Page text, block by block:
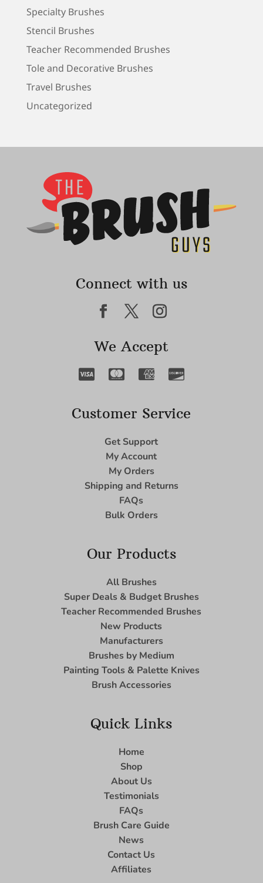
Specialty Brushes
Stencil Brushes
Teacher Recommended Brushes
Tole and Decorative Brushes
Travel Brushes
Uncategorized
Connect with us
We Accept
Customer Service
Get Support
My Account
My Orders
Shipping and Returns
FAQs
Bulk Orders
Our Products
All Brushes
Super Deals & Budget Brushes
Teacher Recommended Brushes
New Products
Manufacturers
Brushes by Medium
Painting Tools & Palette Knives
Brush Accessories
Quick Links
Home
Shop
About Us
Testimonials
FAQs
Brush Care Guide
News
Contact Us
Affiliates